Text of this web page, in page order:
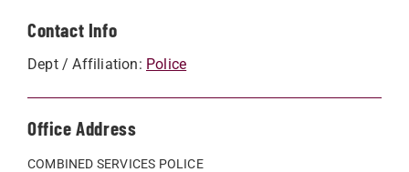
Contact Info
Dept / Affiliation: Police
Office Address
COMBINED SERVICES POLICE